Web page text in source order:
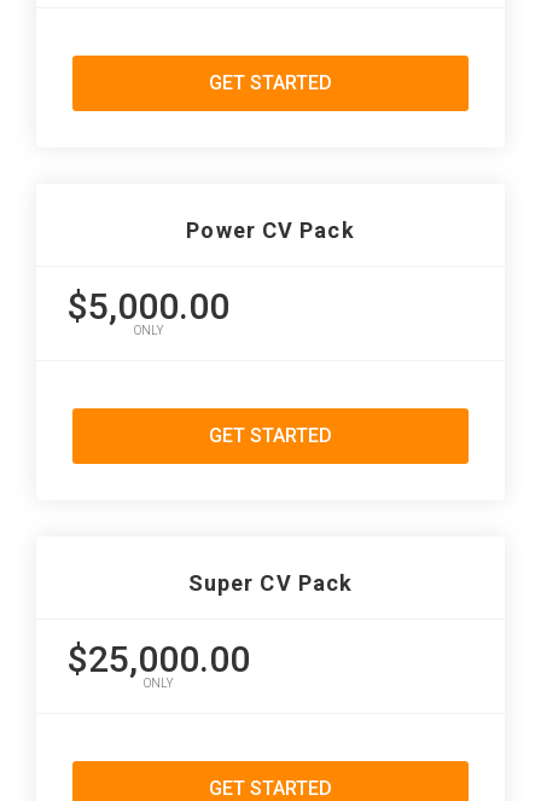
GET STARTED
Power CV Pack
$5,000.00
ONLY
GET STARTED
Super CV Pack
$25,000.00
ONLY
GET STARTED